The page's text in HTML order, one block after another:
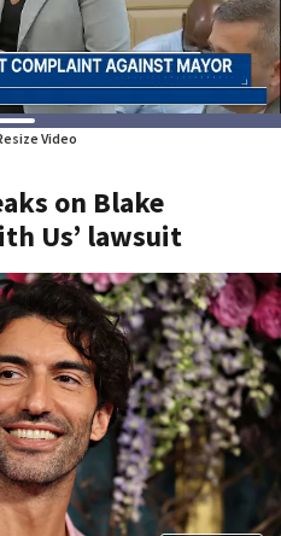
Video
on Blake
Us’ lawsuit